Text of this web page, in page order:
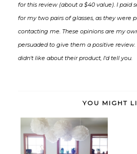
for this review (about a $40 value). I paid
for my two pairs of glasses, as they were
contacting me. These opinions are my
persuaded to give them a positive
didn't like about their product, I'd tell you.
YOU MIGHT